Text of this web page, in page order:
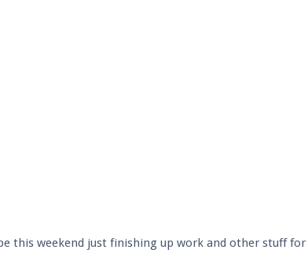
this weekend just finishing up work and other stuff